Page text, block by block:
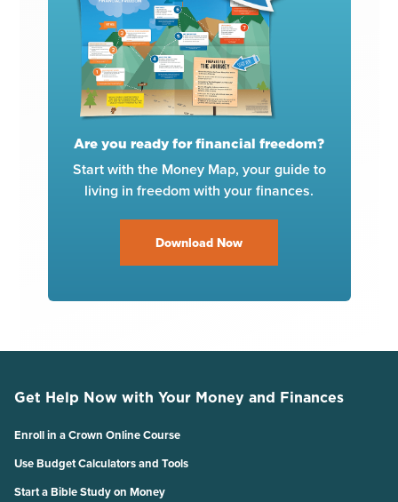
Are you ready for financial freedom?
Start with the Money Map, your guide to
living in freedom with your finances.
Download Now
Get Help Now with Your Money and Finances
Enroll in a Crown Online Course
Use Budget Calculators and Tools
Start a Bible Study on Money